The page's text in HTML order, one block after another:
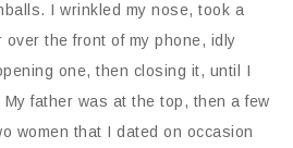
I wrinkled my nose, took a
the front of my phone, idly
one, then closing it, until I
father was at the top, then a few
women that I dated on occasion